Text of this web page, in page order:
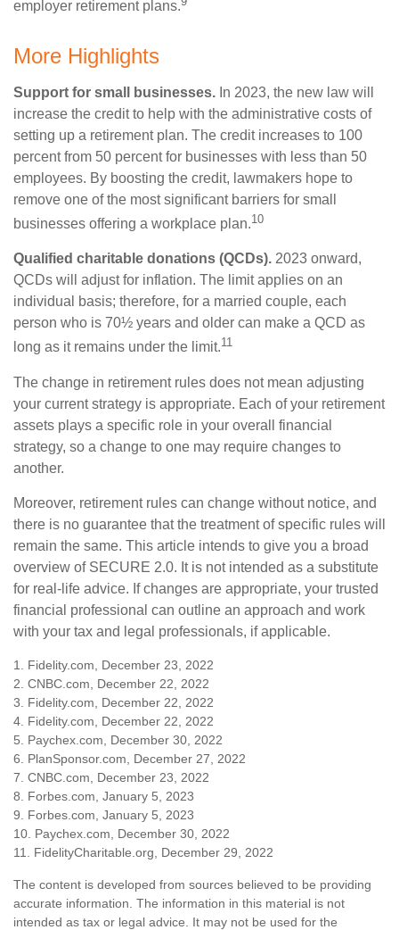
employer retirement plans.
More Highlights
Support for small businesses. In 2023, the new law will
increase the credit to help with the administrative costs of
setting up a retirement plan. The credit increases to 100
percent from 50 percent for businesses with less than 50
employees. By boosting the credit, lawmakers hope to
remove one of the most significant barriers for small
businesses offering a workplace plan.10
Qualified charitable donations (QCDs). 2023 onward,
QCDs will adjust for inflation. The limit applies on an
individual basis; therefore, for a married couple, each
person who is 70½ years and older can make a QCD as
long as it remains under the limit.11
The change in retirement rules does not mean adjusting
your current strategy is appropriate. Each of your retirement
assets plays a specific role in your overall financial
strategy, so a change to one may require changes to
another.
Moreover, retirement rules can change without notice, and
there is no guarantee that the treatment of specific rules will
remain the same. This article intends to give you a broad
overview of SECURE 2.0. It is not intended as a substitute
for real-life advice. If changes are appropriate, your trusted
financial professional can outline an approach and work
with your tax and legal professionals, if applicable.
1. Fidelity.com, December 23, 2022
2. CNBC.com, December 22, 2022
3. Fidelity.com, December 22, 2022
4. Fidelity.com, December 22, 2022
5. Paychex.com, December 30, 2022
6. PlanSponsor.com, December 27, 2022
7. CNBC.com, December 23, 2022
8. Forbes.com, January 5, 2023
9. Forbes.com, January 5, 2023
10. Paychex.com, December 30, 2022
11. FidelityCharitable.org, December 29, 2022
The content is developed from sources believed to be providing
accurate information. The information in this material is not
intended as tax or legal advice. It may not be used for the